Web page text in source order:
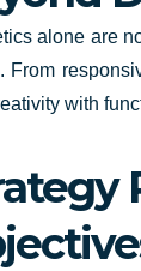
alone are
From
with